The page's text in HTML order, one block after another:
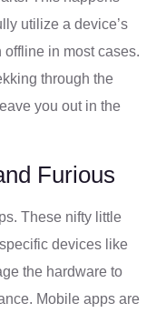
utilize a device’s
offline in most cases.
through the
you out in the
Furious
These nifty little
devices like
the hardware to
Mobile apps are